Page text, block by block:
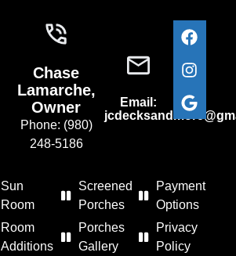
Chase
Lamarche,
Owner
Phone: (980)
248-5186
Email:
Sun
Room
Room
Additions
Screened
Porches
Porches
Gallery
Payment
Options
Privacy
Policy